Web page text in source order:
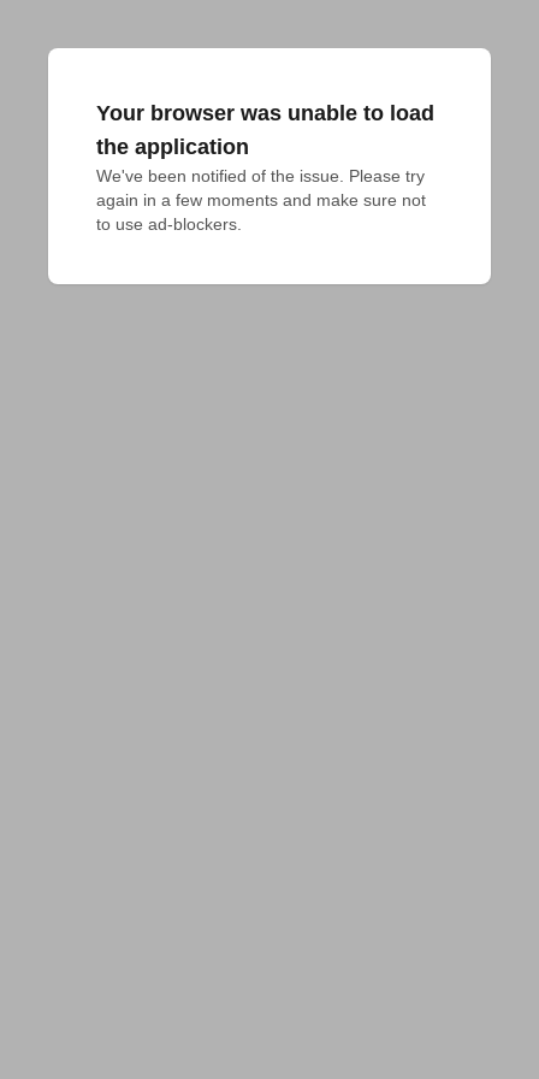
Your browser was unable to load
the application
We've been notified of the issue. Please try
again in a few moments and make sure not
to use ad-blockers.